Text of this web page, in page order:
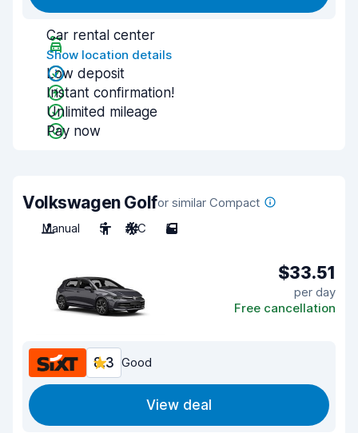
Car rental center
Show location details
Low deposit
Instant confirmation!
Unlimited mileage
Pay now
Volkswagen Golfor similar Compact
Manual
5 A/C 5
$33.51
per day
Free cancellation
8.3 Good
View deal